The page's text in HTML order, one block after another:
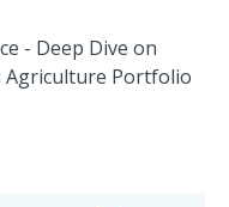
- Deep Dive on
Agriculture Portfolio